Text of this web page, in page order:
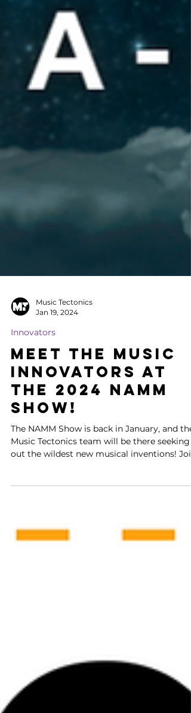
Music Tectonics
Jan 19, 2024
Innovators
Meet the Music
Innovators at
the 2024 NAMM
Show!
Music Tectonics team will be there seeking